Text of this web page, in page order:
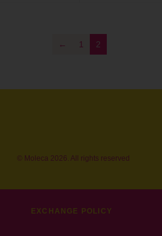
← 1 2
© Moleca 2026. All rights reserved
EXCHANGE POLICY